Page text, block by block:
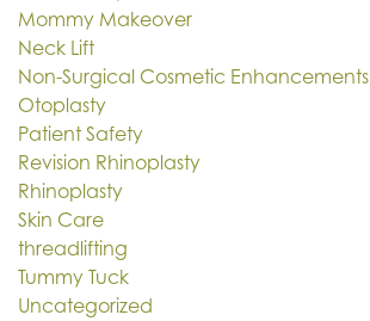
Mommy Makeover
Neck Lift
Non-Surgical Cosmetic Enhancements
Otoplasty
Patient Safety
Revision Rhinoplasty
Rhinoplasty
Skin Care
threadlifting
Tummy Tuck
Uncategorized